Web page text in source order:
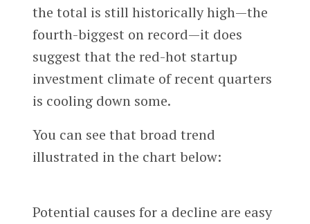
the total is still historically high—the
fourth-biggest on record—it does
suggest that the red-hot startup
investment climate of recent quarters
is cooling down some.
You can see that broad trend
illustrated in the chart below:
Potential causes for a decline are easy